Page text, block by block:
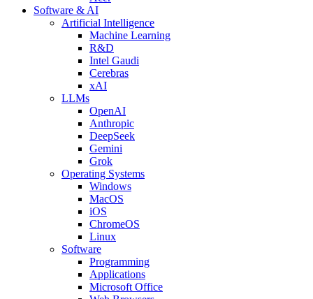
Software & AI
Artificial Intelligence
Machine Learning
R&D
Intel Gaudi
Cerebras
xAI
LLMs
OpenAI
Anthropic
DeepSeek
Gemini
Grok
Operating Systems
Windows
MacOS
iOS
ChromeOS
Linux
Software
Programming
Applications
Microsoft Office